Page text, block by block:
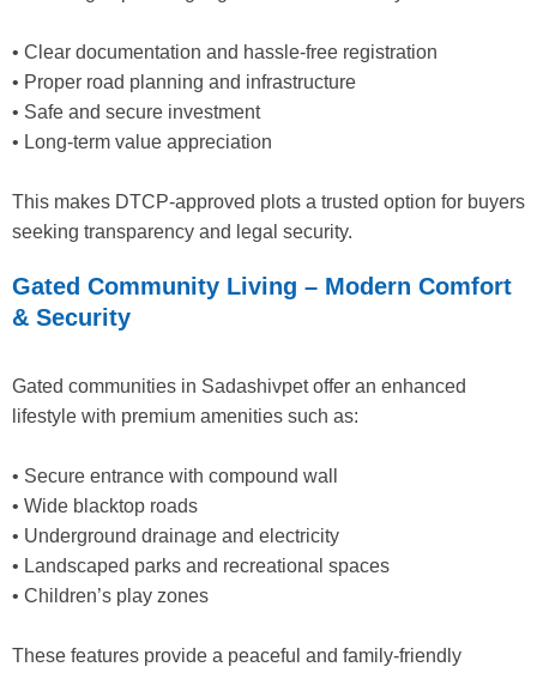
• Clear documentation and hassle-free registration
• Proper road planning and infrastructure
• Safe and secure investment
• Long-term value appreciation
This makes DTCP-approved plots a trusted option for buyers
seeking transparency and legal security.
Gated Community Living – Modern Comfort
& Security
Gated communities in Sadashivpet offer an enhanced
lifestyle with premium amenities such as:
• Secure entrance with compound wall
• Wide blacktop roads
• Underground drainage and electricity
• Landscaped parks and recreational spaces
• Children’s play zones
These features provide a peaceful and family-friendly